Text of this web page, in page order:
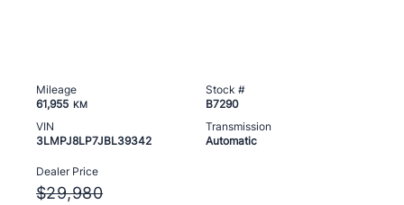
Mileage
61,955 KM
Stock #
B7290
VIN
3LMPJ8LP7JBL39342
Transmission
Automatic
Dealer Price
$29,980